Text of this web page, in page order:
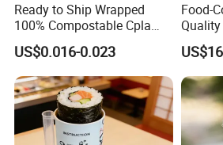
Ready to Ship Wrapped
100% Compostable Cpla
Fork Disposable
Biodegradable Cutlery Set
US$0.016-0.023
Food-
Quality